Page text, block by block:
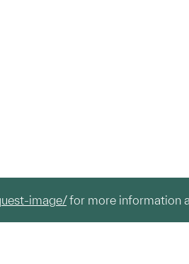
image/for more information